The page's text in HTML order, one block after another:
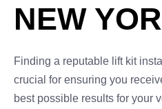
NEW
Finding a reputable lift kit
crucial for ensuring you
best possible results for your